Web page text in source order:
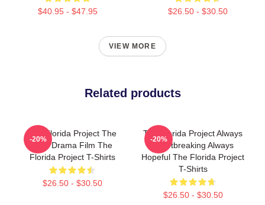
$40.95 - $47.95 $26.50 - $30.50
VIEW MORE
Related products
The Florida Project The
Best Drama Film The
Florida Project T-Shirts
$26.50 - $30.50
-20%
The Florida Project Always
Heartbreaking Always
Hopeful The Florida Project
T-Shirts
$26.50 - $30.50
-20%